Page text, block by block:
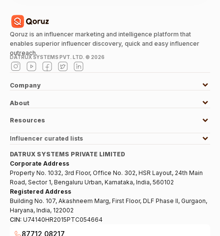
Qoruz is an influencer marketing and intelligence platform that
enables superior influencer discovery, quick and easy influencer
outreach.
DATRUX SYSTEMS PVT. LTD. © 2026
Company
About
Resources
Influencer curated lists
DATRUX SYSTEMS PRIVATE LIMITED
Corporate Address
Property No. 1032, 3rd Floor, Office No. 302, HSR Layout, 24th Main
Road, Sector 1, Bengaluru Urban, Karnataka, India, 560102
Registered Address
Building No. 107, Akashneem Marg, First Floor, DLF Phase II, Gurgaon,
Haryana, India, 122002
CIN: U74140HR2015PTC054664
87712 08217